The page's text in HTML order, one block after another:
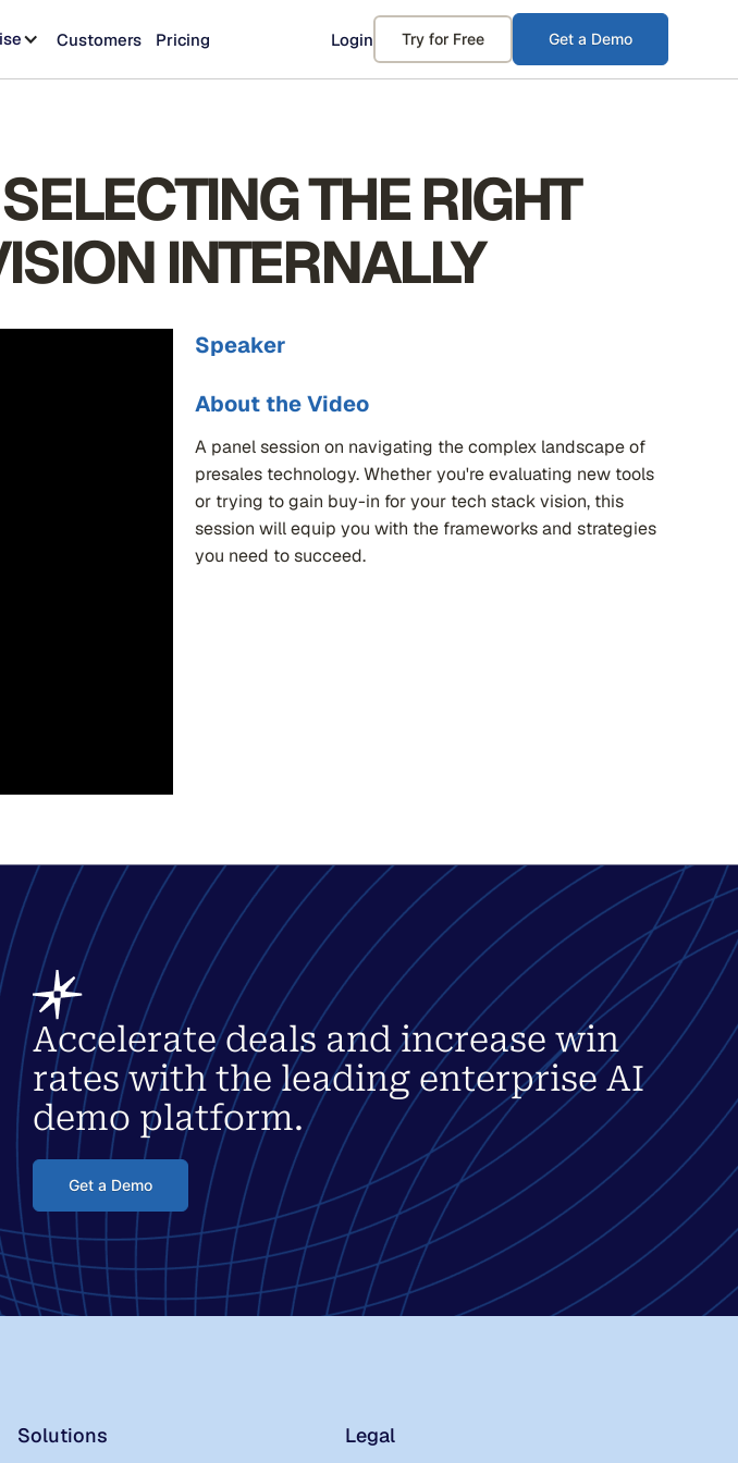
Customers Pricing Login Try for Free Get a Demo
THE RIGHT
INTERNALLY
Speaker
About the Video
A panel session on navigating the complex landscape of
presales technology. Whether you're evaluating new tools
or trying to gain buy-in for your tech stack vision, this
session will equip you with the frameworks and strategies
you need to succeed.
Accelerate deals and increase win
rates with the leading enterprise AI
demo platform.
Get a Demo
Solutions Legal